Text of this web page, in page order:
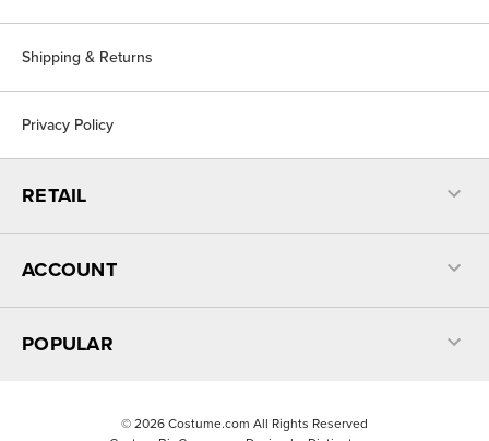
Shipping & Returns
Privacy Policy
RETAIL
ACCOUNT
POPULAR
© 2026 Costume.com All Rights Reserved